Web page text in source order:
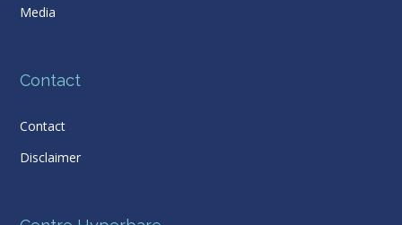
Media
Contact
Contact
Disclaimer